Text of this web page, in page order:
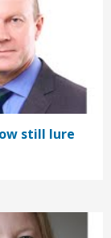
still lure